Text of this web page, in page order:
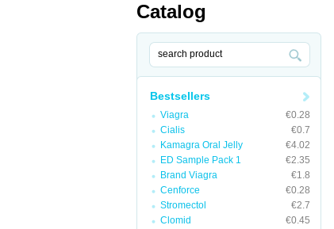
Catalog
Bestsellers
Viagra
€0.28
Cialis
€0.7
Kamagra Oral Jelly
€4.02
ED Sample Pack 1
€2.35
Brand Viagra
€1.8
Cenforce
€0.28
Stromectol
€2.7
Clomid
€0.45